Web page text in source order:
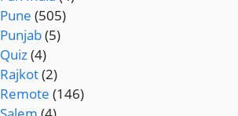
Pune (505)
Punjab(5)
Quiz(4)
Rajkot(2)
Remote (146)